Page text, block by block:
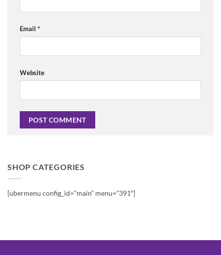
Email *
Website
SHOP CATEGORIES
[ubermenu config_id=”main” menu=”391″]